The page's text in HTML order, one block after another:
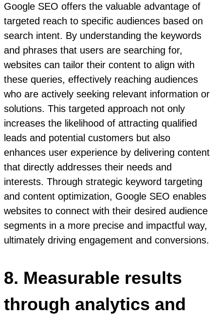
Google SEO offers the valuable advantage of
targeted reach to specific audiences based on
search intent. By understanding the keywords
and phrases that users are searching for,
websites can tailor their content to align with
these queries, effectively reaching audiences
who are actively seeking relevant information or
solutions. This targeted approach not only
increases the likelihood of attracting qualified
leads and potential customers but also
enhances user experience by delivering content
that directly addresses their needs and
interests. Through strategic keyword targeting
and content optimization, Google SEO enables
websites to connect with their desired audience
segments in a more precise and impactful way,
ultimately driving engagement and conversions.
8. Measurable results
through analytics and